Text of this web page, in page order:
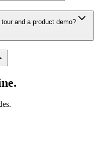
and a product demo?